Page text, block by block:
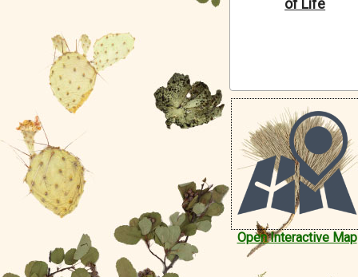
of Life
Open Interactive Map